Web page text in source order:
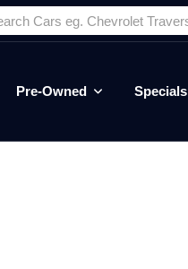
Pre-Owned Specials